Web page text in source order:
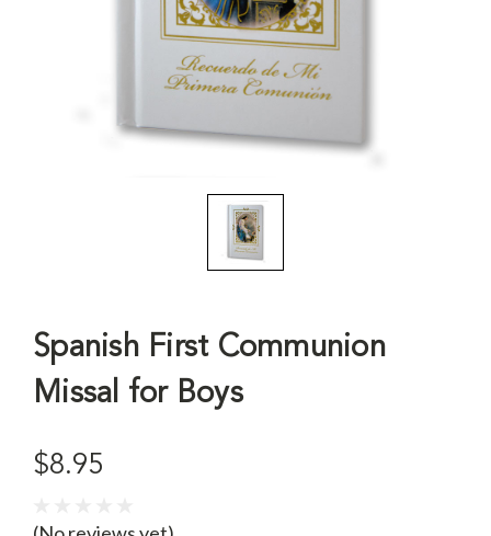
Spanish First Communion
Missal for Boys
$8.95